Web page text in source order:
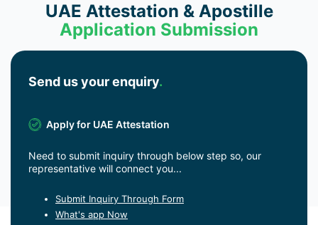
UAE Attestation & Apostille
Application Submission
Send us your enquiry.
Apply for UAE Attestation
Need to submit inquiry through below step so, our
representative will connect you...
Submit Inquiry Through Form
What's app Now